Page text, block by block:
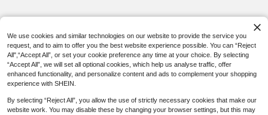
We use cookies and similar technologies on our website to provide the service you
request, and to aim to offer you the best website experience possible. You can “Reject
All",“Accept All”, or set your cookie preference any time at your choice. By selecting
“Accept All”, we will set all optional cookies, which help us analyse traffic, offer
enhanced functionality, and personalize content and ads to complement your shopping
experience with SHEIN.
By selecting “Reject All”, you allow the use of strictly necessary cookies that make our
website work. You may disable these by changing your browser settings, but this may